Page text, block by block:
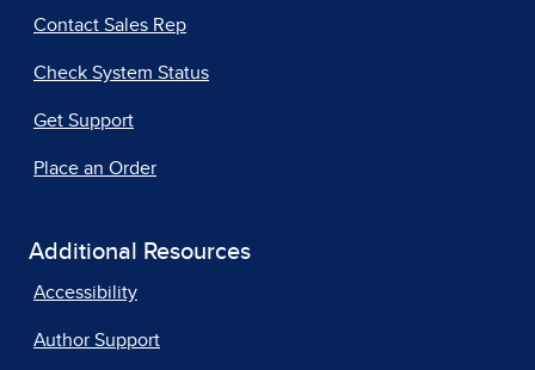
Contact Sales Rep
Check System Status
Get Support
Place an Order
Additional Resources
Accessibility
Author Support